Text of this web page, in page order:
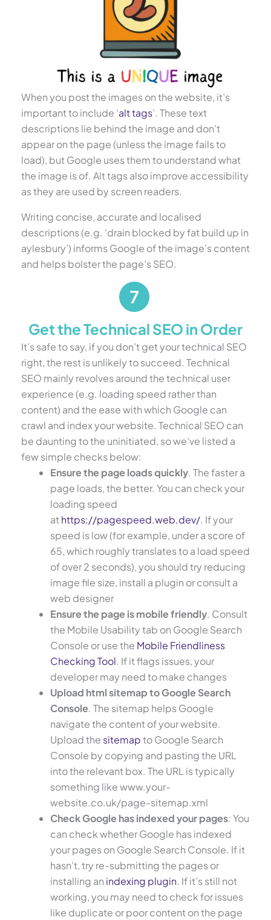
When you post the images on the website, it’s
important to include ‘alt tags’. These text
descriptions lie behind the image and don’t
appear on the page (unless the image fails to
load), but Google uses them to understand what
the image is of. Alt tags also improve accessibility
as they are used by screen readers.
Writing concise, accurate and localised
descriptions (e.g. ‘drain blocked by fat build up in
aylesbury’) informs Google of the image’s content
and helps bolster the page’s SEO.
Get the Technical SEO in Order
It’s safe to say, if you don’t get your technical SEO
right, the rest is unlikely to succeed. Technical
SEO mainly revolves around the technical user
experience (e.g. loading speed rather than
content) and the ease with which Google can
crawl and index your website. Technical SEO can
be daunting to the uninitiated, so we’ve listed a
few simple checks below:
Ensure the page loads quickly. The faster a
page loads, the better. You can check your
loading speed
at https://pagespeed.web.dev/. If your
speed is low (for example, under a score of
65, which roughly translates to a load speed
of over 2 seconds), you should try reducing
image file size, install a plugin or consult a
web designer
Ensure the page is mobile friendly. Consult
the Mobile Usability tab on Google Search
Console or use the Mobile Friendliness
Checking Tool. If it flags issues, your
developer may need to make changes
Upload html sitemap to Google Search
Console. The sitemap helps Google
navigate the content of your website.
Upload the sitemapto Google Search
Console by copying and pasting the URL
into the relevant box. The URL is typically
something like www.your-
website.co.uk/page-sitemap.xml
Check Google has indexed your pages:You
can check whether Google has indexed
your pages on Google Search Console. If it
hasn’t, try re-submitting the pages or
installing an indexing plugin. If it’s still not
working, you may need to check for issues
like duplicate or poor content on the page